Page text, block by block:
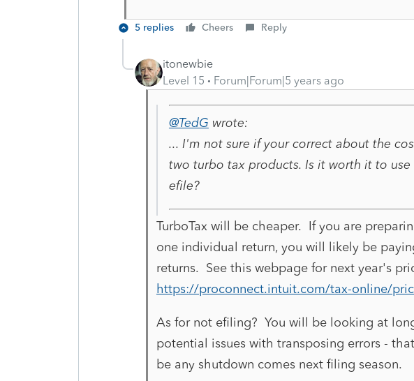
5 replies Cheers Reply
itonewbie
Level 15
Forum|Forum|5 years ago
@TedG wrote:
... I'm not sure if your correct about the
two turbo tax products. Is it worth it to use
efile?
TurboTax will be cheaper. If you are
one individual return, you will likely be
returns. See this webpage for next year's
https://proconnect.intuit.com/tax-online/
As for not efiling? You will be looking at
potential issues with transposing errors -
be any shutdown comes next filing season.